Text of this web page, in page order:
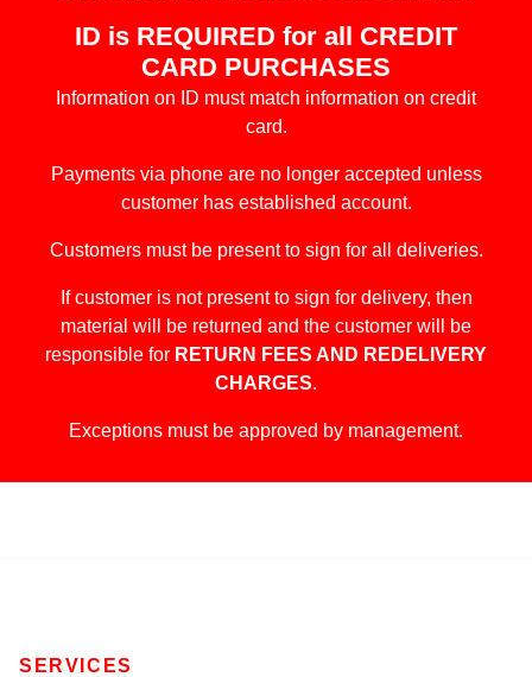
ID is REQUIRED for all CREDIT
CARD PURCHASES
Information on ID must match information on credit
card.
Payments via phone are no longer accepted unless
customer has established account.
Customers must be present to sign for all deliveries.
If customer is not present to sign for delivery, then
material will be returned and the customer will be
responsible for RETURN FEES AND REDELIVERY
CHARGES
Exceptions must be approved by management.
SERVICES